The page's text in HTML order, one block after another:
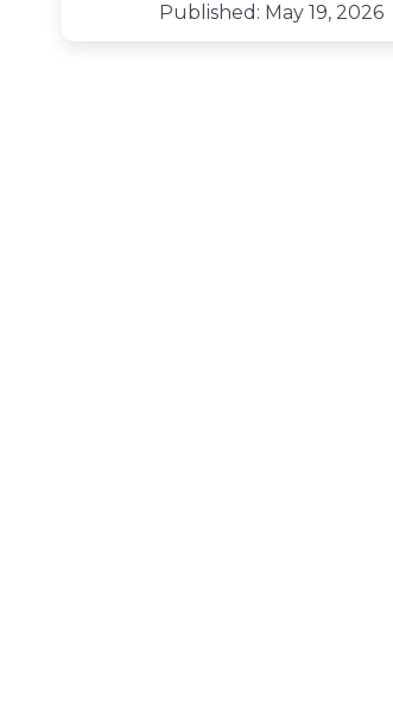
Published: May 19, 2026